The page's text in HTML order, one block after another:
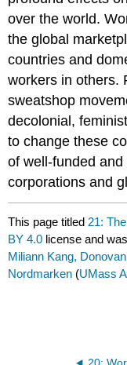
over the world.
the global
countries and
workers in others.
sweatshop
decolonial,
to change these
of well-funded
corporations and
This page titled 21:
BY 4.0 license and
Miliann Kang,
Nordmarken (UMass